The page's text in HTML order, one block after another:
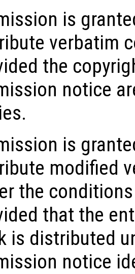
is
verbatim
the
notice
is
modified
the
that the
is distributed
notice